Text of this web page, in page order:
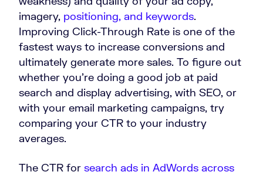
imagery, positioning, and keywords.
Improving Click-Through Rate is one of the
fastest ways to increase conversions and
ultimately generate more sales. To figure out
whether you’re doing a good job at paid
search and display advertising, with SEO, or
with your email marketing campaigns, try
comparing your CTR to your industry
averages.
The CTR for search ads in AdWords across